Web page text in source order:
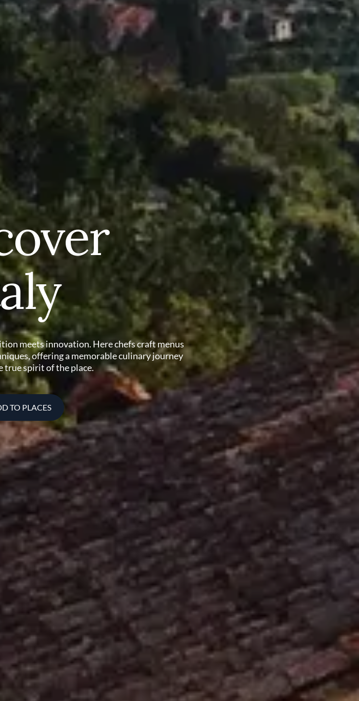
meets innovation. Here chefs craft menus
offering a memorable culinary journey
true spirit of the place.
TO PLACES